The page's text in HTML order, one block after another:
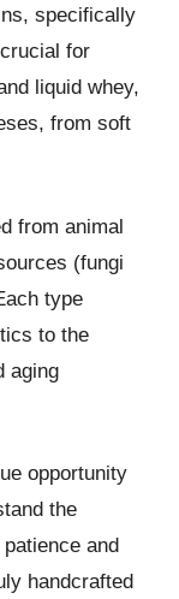
specifically
for
liquid whey,
from soft
from animal
(fungi
type
to the
aging
opportunity
the
and
handcrafted